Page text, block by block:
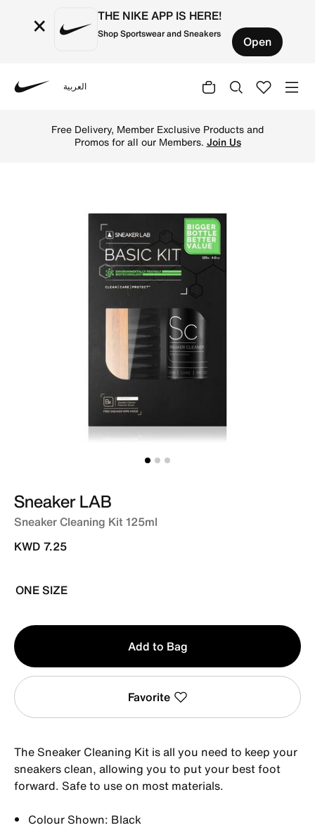
× THE NIKE APP IS HERE!
Shop Sportswear and Sneakers Open
العربية
Free Delivery, Member Exclusive Products and
Promos for all our Members. Join Us
Sneaker LAB
Sneaker Cleaning Kit 125ml
KWD 7.25
ONE SIZE
Qty
1
Add to Bag
Favorite
The Sneaker Cleaning Kit is all you need to keep your
sneakers clean, allowing you to put your best foot
forward. Safe to use on most materials.
Colour Shown: Black